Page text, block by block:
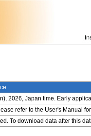
2026, Japan time. Early
refer to the User's Manual
To download data after this